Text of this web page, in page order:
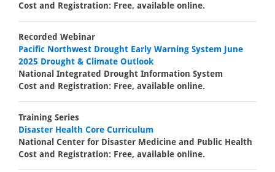
Cost and Registration: Free, available online.
Recorded Webinar
Pacific Northwest Drought Early Warning System June
2025 Drought & Climate Outlook
National Integrated Drought Information System
Cost and Registration: Free, available online.
Training Series
Disaster Health Core Curriculum
National Center for Disaster Medicine and Public Health
Cost and Registration: Free, available online.